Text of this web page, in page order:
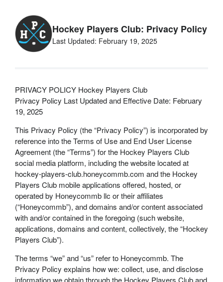
Hockey Players Club: Privacy Policy
Last Updated: February 19, 2025
PRIVACY POLICY Hockey Players Club
Privacy Policy Last Updated and Effective Date: February
19, 2025
This Privacy Policy (the “Privacy Policy”) is incorporated by
reference into the Terms of Use and End User License
Agreement (the “Terms”) for the Hockey Players Club
social media platform, including the website located at
hockey-players-club.honeycommb.com and the Hockey
Players Club mobile applications offered, hosted, or
operated by Honeycommb llc or their affiliates
(“Honeycommb”), and domains and/or content associated
with and/or contained in the foregoing (such website,
applications, domains and content, collectively, the “Hockey
Players Club”).
The terms “we” and “us” refer to Honeycommb. The
Privacy Policy explains how we: collect, use, and disclose
information we obtain through the Hockey Players Club and